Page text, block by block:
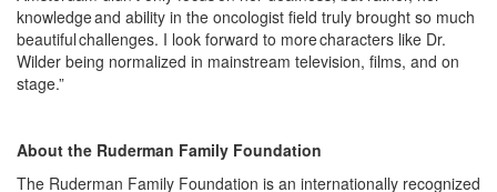
knowledge and ability in the oncologist field truly brought so much
beautiful challenges. I look forward to more characters like Dr.
Wilder being normalized in mainstream television, films, and on
stage.”
About the Ruderman Family Foundation
The Ruderman Family Foundation is an internationally recognized